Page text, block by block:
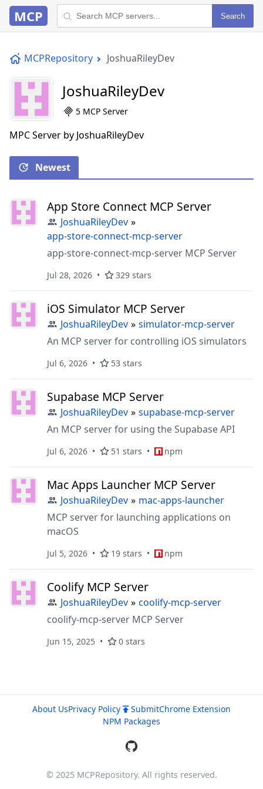
MCP Search
MCPRepository JoshuaRileyDev
JoshuaRileyDev
5 MCP Server
MPC Server by JoshuaRileyDev
Newest
App Store Connect MCP Server
JoshuaRileyDev »
app-store-connect-mcp-server
app-store-connect-mcp-server MCP Server
Jul 28, 2026 329 stars
iOS Simulator MCP Server
JoshuaRileyDev » simulator-mcp-server
An MCP server for controlling iOS simulators
Jul 6, 2026 53 stars
Supabase MCP Server
JoshuaRileyDev » supabase-mcp-server
An MCP server for using the Supabase API
Jul 6, 2026 51 stars npm
Mac Apps Launcher MCP Server
JoshuaRileyDev » mac-apps-launcher
MCP server for launching applications on
macOS
Jul 5, 2026 19 stars npm
Coolify MCP Server
JoshuaRileyDev » coolify-mcp-server
coolify-mcp-server MCP Server
Jun 15, 2025 0 stars
About UsPrivacy Policy SubmitChrome Extension
NPM Packages
© 2025 MCPRepository. All rights reserved.